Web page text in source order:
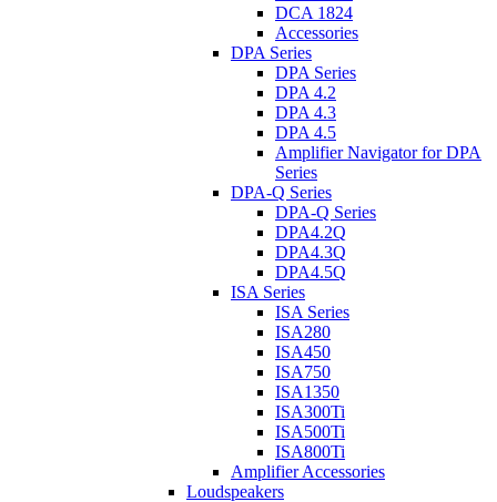
DCA 1824
Accessories
DPA Series
DPA Series
DPA 4.2
DPA 4.3
DPA 4.5
Amplifier Navigator for DPA
Series
DPA-Q Series
DPA-Q Series
DPA4.2Q
DPA4.3Q
DPA4.5Q
ISA Series
ISA Series
ISA280
ISA450
ISA750
ISA1350
ISA300Ti
ISA500Ti
ISA800Ti
Amplifier Accessories
Loudspeakers